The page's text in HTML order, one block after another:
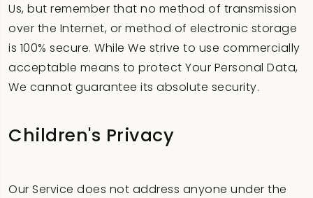
Us, but remember that no method of transmission
over the Internet, or method of electronic storage
is 100% secure. While We strive to use commercially
acceptable means to protect Your Personal Data,
We cannot guarantee its absolute security.
Children's Privacy
Our Service does not address anyone under the